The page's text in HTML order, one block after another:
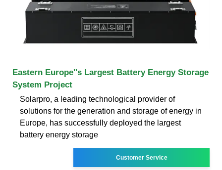
Eastern Europe''s Largest Battery Energy Storage
System Project
Solarpro, a leading technological provider of
solutions for the generation and storage of energy in
Europe, has successfully deployed the largest
battery energy storage
Customer Service